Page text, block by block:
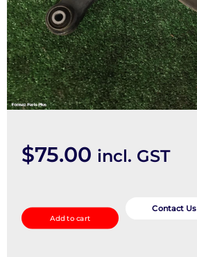
$75.00 incl. GST
Rear
Trailing
Add to cart
Contact Us